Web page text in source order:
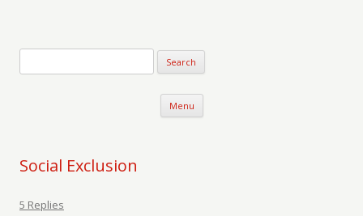
Menu Skip to content
Social Exclusion
5 Replies